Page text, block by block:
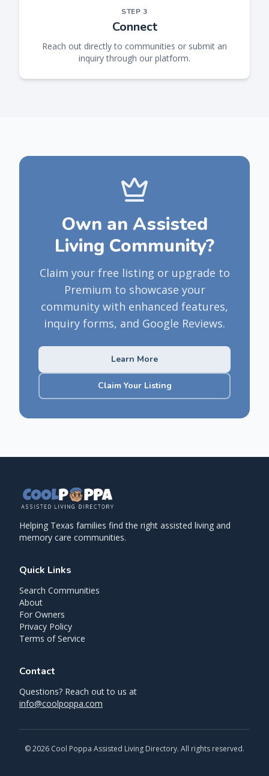
STEP3
Connect
Reach out directly to communities or submit an
inquiry through our platform.
Own an Assisted
Living Community?
Claim your free listing or upgrade to
Premium to showcase your
community with enhanced features,
inquiry forms, and Google Reviews.
Learn More
Claim Your Listing
Helping Texas families find the right assisted living and
memory care communities.
Quick Links
Search Communities
About
For Owners
Privacy Policy
Terms of Service
Contact
Questions? Reach out to us at
info@coolpoppa.com
©2026 Cool Poppa Assisted Living Directory. All rights reserved.